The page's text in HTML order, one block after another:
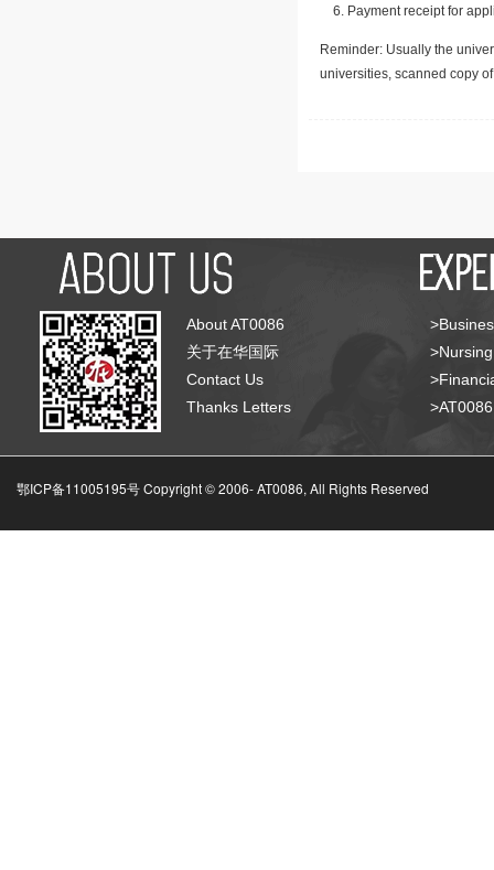
Payment receipt for
Reminder: Usually the
universities, scanned copy
About AT0086
关于在华国际
Contact Us
Thanks Letters
鄂ICP备11005195号 Copyright © 2006-AT0086, All Rights Reserved